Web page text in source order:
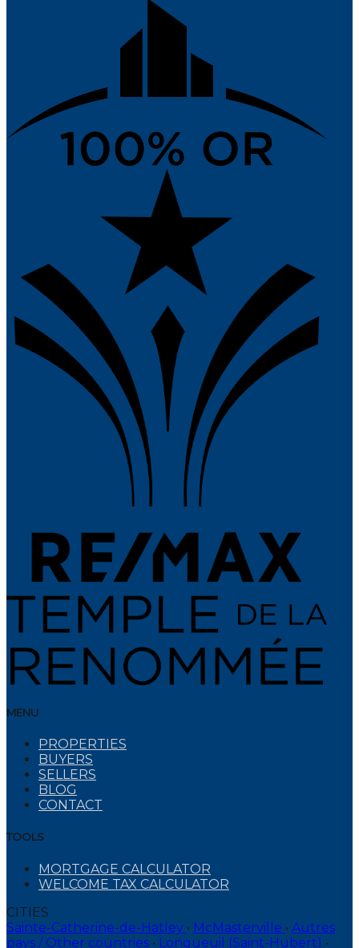
MENU
PROPERTIES
BUYERS
SELLERS
BLOG
CONTACT
TOOLS
MORTGAGE CALCULATOR
WELCOME TAX CALCULATOR
CITIES
Sainte-Catherine-de-Hatley • McMasterville • Autres
pays / Other countries • Longueuil (Saint-Hubert) •